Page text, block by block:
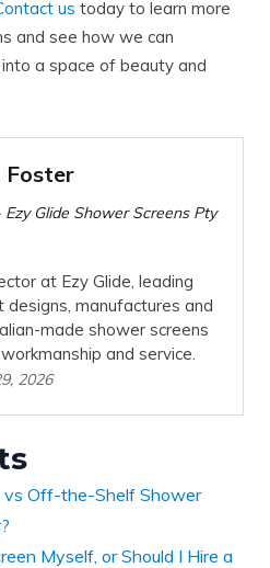
us today to learn more
and see how we can
a space of beauty and
Foster
Glide Shower Screens Pty
at Ezy Glide, leading
manufactures and
made shower screens
and service.
2026
vs Off-the-Shelf Shower
Myself, or Should I Hire a